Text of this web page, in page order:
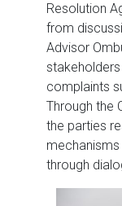
Resolution
from
Advisor
complaints
Through the
the parties
mechanisms
through